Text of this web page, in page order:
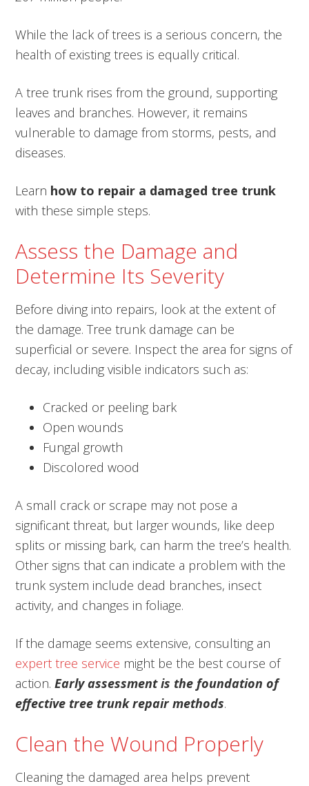
While the lack of trees is a serious concern, the
health of existing trees is equally critical.
A tree trunk rises from the ground, supporting
leaves and branches. However, it remains
vulnerable to damage from storms, pests, and
diseases.
Learn how to repair a damaged tree trunk
with these simple steps.
Assess the Damage and
Determine Its Severity
Before diving into repairs, look at the extent of
the damage. Tree trunk damage can be
superficial or severe. Inspect the area for signs of
decay, including visible indicators such as:
Cracked or peeling bark
Open wounds
Fungal growth
Discolored wood
A small crack or scrape may not pose a
significant threat, but larger wounds, like deep
splits or missing bark, can harm the tree’s health.
Other signs that can indicate a problem with the
trunk system include dead branches, insect
activity, and changes in foliage.
If the damage seems extensive, consulting an
expert tree service might be the best course of
action.Early assessment is the foundation of
effective tree trunk repair methods.
Clean the Wound Properly
Cleaning the damaged area helps prevent